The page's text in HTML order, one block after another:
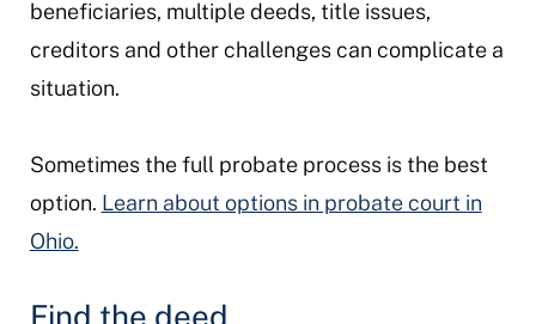
beneficiaries, multiple deeds, title issues,
creditors and other challenges can complicate a
situation.
Sometimes the full probate process is the best
option. Learn about options in probate court in
Ohio.
Find the deed